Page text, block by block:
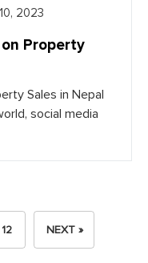
2023
Property
Sales in Nepal
social media
12 NEXT »